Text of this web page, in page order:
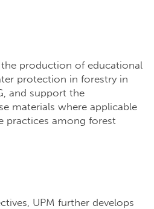
production of educational
protection in forestry in
and support the
materials where applicable
practices among forest
UPM further develops